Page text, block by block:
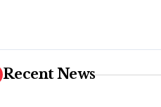
Recent News